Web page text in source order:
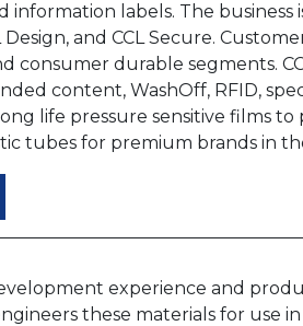
labels. The business
Design, and CCL Secure.
consumer durable segments.
content, WashOff, RFID,
life pressure sensitive films
tubes for premium brands in
experience and
these materials for use